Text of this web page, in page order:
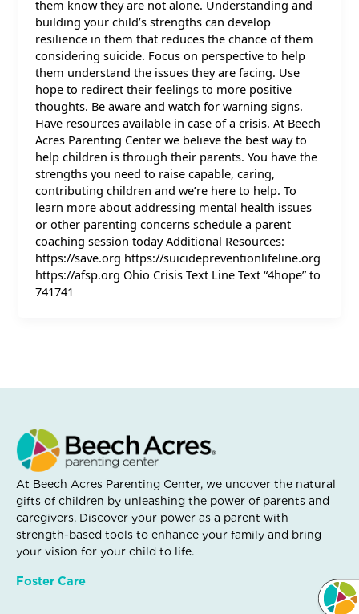
them know they are not alone. Understanding and
building your child’s strengths can develop
resilience in them that reduces the chance of them
considering suicide. Focus on perspective to help
them understand the issues they are facing. Use
hope to redirect their feelings to more positive
thoughts. Be aware and watch for warning signs.
Have resources available in case of a crisis. At Beech
Acres Parenting Center we believe the best way to
help children is through their parents. You have the
strengths you need to raise capable, caring,
contributing children and we’re here to help. To
learn more about addressing mental health issues
or other parenting concerns schedule a parent
coaching session today Additional Resources:
https://save.org https://suicidepreventionlifeline.org
https://afsp.org Ohio Crisis Text Line Text “4hope” to
741741
At Beech Acres Parenting Center, we uncover the natural
gifts of children by unleashing the power of parents and
caregivers. Discover your power as a parent with
strength-based tools to enhance your family and bring
your vision for your child to life.
Foster Care